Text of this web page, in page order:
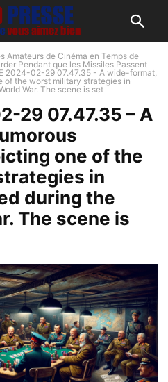
Amateurs de Cinéma en Temps de
Pendant que les Missiles Passent
2024-02-29 07.47.35 - A wide-format,
of the worst military strategies in
War. The scene is set
29 07.47.35 – A
one of the
in
during the
The scene is